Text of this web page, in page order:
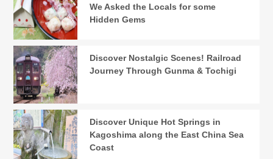
We Asked the Locals for some
Hidden Gems
Discover Nostalgic Scenes! Railroad
Journey Through Gunma & Tochigi
Discover Unique Hot Springs in
Kagoshima along the East China Sea
Coast